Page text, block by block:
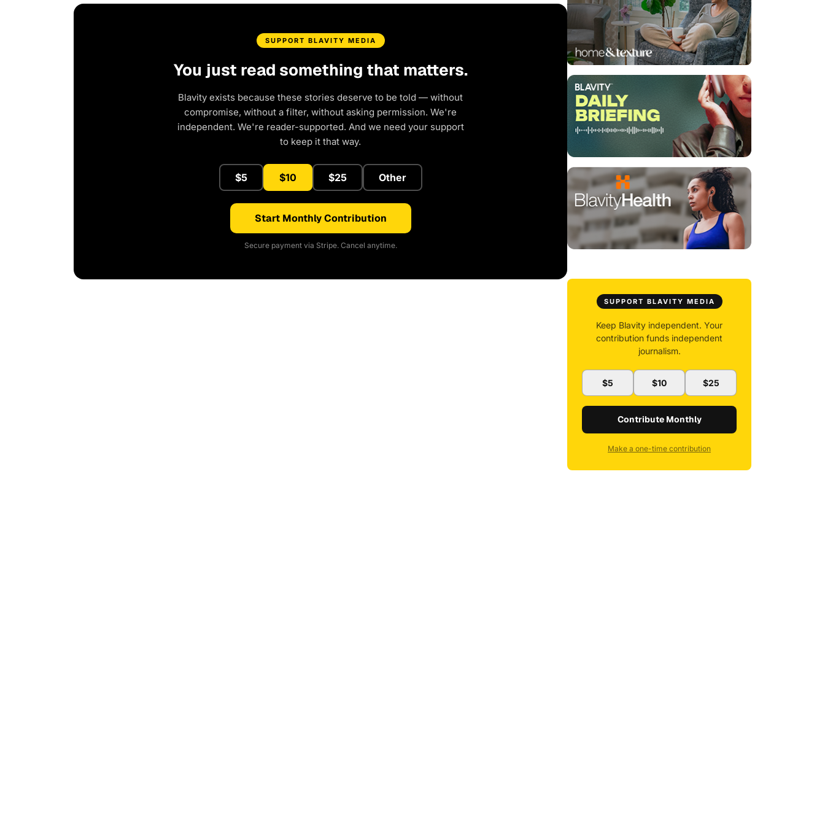
SUPPORT BLAVITY MEDIA
You just read something that matters.
Blavity exists because these stories deserve to be told — without
compromise, without a filter, without asking permission. We're
independent. We're reader-supported. And we need your support
to keep it that way.
$5 $10 $25 Other
Start Monthly Contribution
Secure payment via Stripe. Cancel anytime.
SUPPORT BLAVITY MEDIA
Keep Blavity independent. Your
contribution funds independent
journalism.
$5 $10 $25
Contribute Monthly
Make a one-time contribution